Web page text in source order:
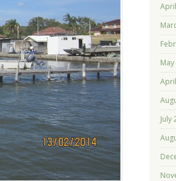
May
July